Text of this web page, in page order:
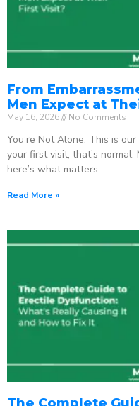
From
Men Expect at
May 16, 2026 No Comments
You’re Not Alone. This is
your first visit, that’s
here’s what matters:
Read More »
The Complete